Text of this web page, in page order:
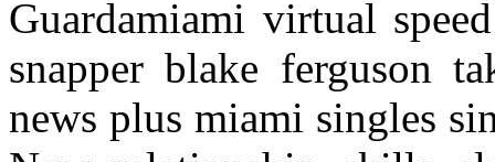
Guardamiami virtual
snapper blake ferguson
news plus miami singles